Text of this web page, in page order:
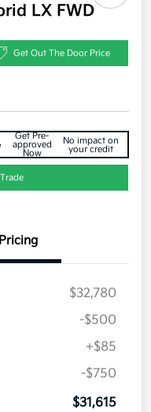
LX FWD
Get Out The Door Price
Get Pre-
approved
Now
No impact on
your credit
Pricing
$32,780
-$500
+$85
-$750
$31,615